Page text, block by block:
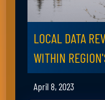
LOCAL DATA
WITHIN
April 8, 2023